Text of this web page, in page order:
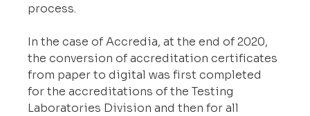
process.
In the case of Accredia, at the end of 2020,
the conversion of accreditation certificates
from paper to digital was first completed
for the accreditations of the Testing
Laboratories Division and then for all